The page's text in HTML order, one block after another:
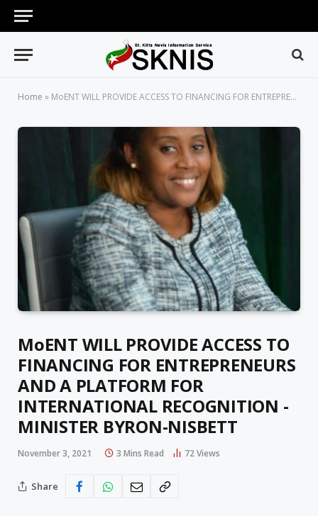
Home » MoENT WILL PROVIDE ACCESS TO FINANCING FOR ENTREPRENEURS AND A PLATFORM FOR INTERNATIONAL RECOGNITION -MINISTER BYRON-NISBETT
MoENT WILL PROVIDE ACCESS TO
FINANCING FOR ENTREPRENEURS
AND A PLATFORM FOR
INTERNATIONAL RECOGNITION -
MINISTER BYRON-NISBETT
November 3, 2021 3 Mins Read 72Views
Share